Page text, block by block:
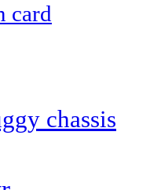
card
chassis